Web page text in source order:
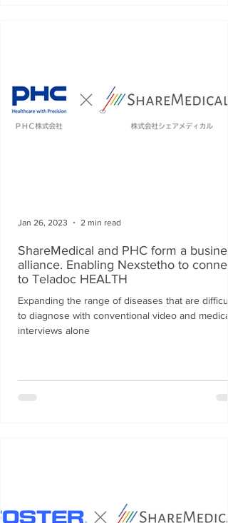
ShareMedical and PHC form a
alliance. Enabling Nexstetho to
to Teladoc HEALTH
Expanding the range of diseases that are difficult
to diagnose with conventional video and medical
interviews alone
Jan 26, 2023 2 min read